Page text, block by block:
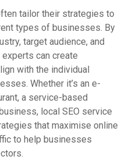
tailor their strategies to
types of businesses. By
target audience, and
can create
with the individual
Whether it’s an e-
a service-based
local SEO service
that maximise online
to help businesses